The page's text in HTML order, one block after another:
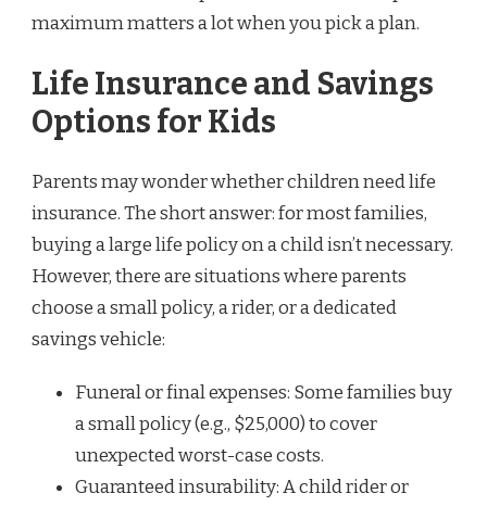
maximum matters a lot when you pick a plan.
Life Insurance and Savings
Options for Kids
Parents may wonder whether children need life
insurance. The short answer: for most families,
buying a large life policy on a child isn’t necessary.
However, there are situations where parents
choose a small policy, a rider, or a dedicated
savings vehicle:
Funeral or final expenses: Some families buy
a small policy (e.g., $25,000) to cover
unexpected worst-case costs.
Guaranteed insurability: A child rider or